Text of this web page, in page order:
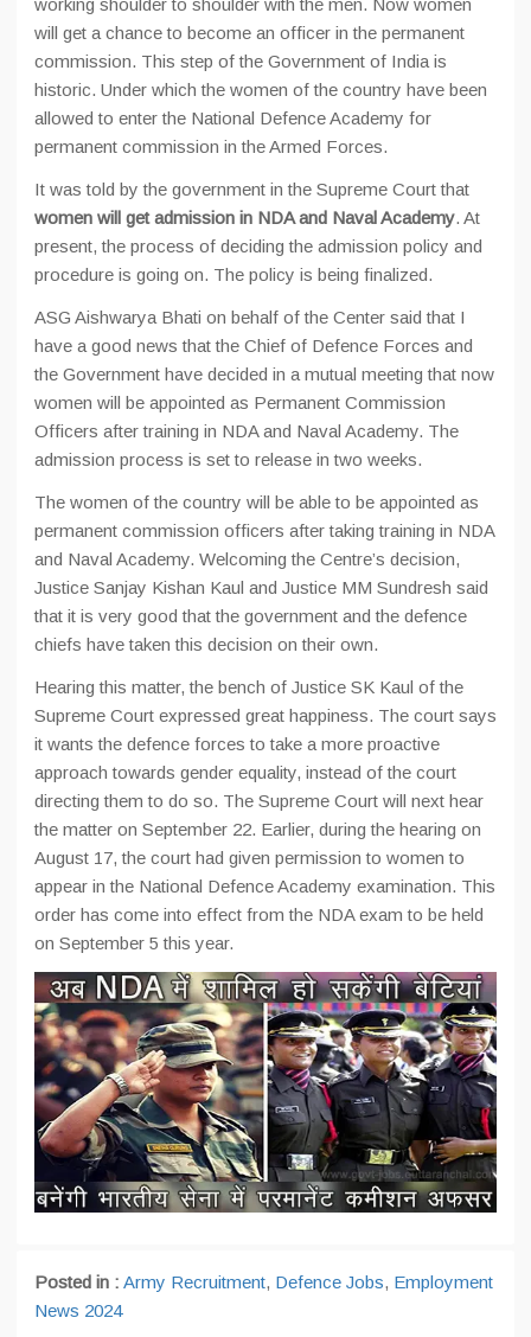
working shoulder to shoulder with the men. Now women
will get a chance to become an officer in the permanent
commission. This step of the Government of India is
historic. Under which the women of the country have been
allowed to enter the National Defence Academy for
permanent commission in the Armed Forces.
It was told by the government in the Supreme Court that
women will get admission in NDA and Naval Academy. At
present, the process of deciding the admission policy and
procedure is going on. The policy is being finalized.
ASG Aishwarya Bhati on behalf of the Center said that I
have a good news that the Chief of Defence Forces and
the Government have decided in a mutual meeting that now
women will be appointed as Permanent Commission
Officers after training in NDA and Naval Academy. The
admission process is set to release in two weeks.
The women of the country will be able to be appointed as
permanent commission officers after taking training in NDA
and Naval Academy. Welcoming the Centre’s decision,
Justice Sanjay Kishan Kaul and Justice MM Sundresh said
that it is very good that the government and the defence
chiefs have taken this decision on their own.
Hearing this matter, the bench of Justice SK Kaul of the
Supreme Court expressed great happiness. The court says
it wants the defence forces to take a more proactive
approach towards gender equality, instead of the court
directing them to do so. The Supreme Court will next hear
the matter on September 22. Earlier, during the hearing on
August 17, the court had given permission to women to
appear in the National Defence Academy examination. This
order has come into effect from the NDA exam to be held
on September 5 this year.
Posted in : Army Recruitment, Defence Jobs, Employment
News 2024